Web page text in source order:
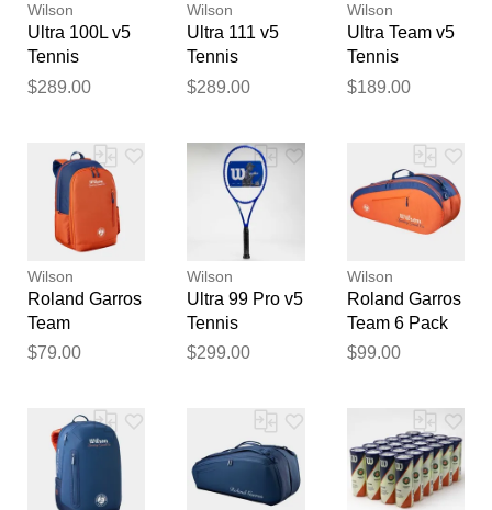
Wilson
Ultra 100L v5
Tennis
Racquets
$289.00
Wilson
Ultra 111 v5
Tennis
Racquets
$289.00
Wilson
Ultra Team v5
Tennis
Racquets
$189.00
Wilson
Roland Garros
Team
Backpack
$79.00
Wilson
Ultra 99 Pro v5
Tennis
Racquets
$299.00
Wilson
Roland Garros
Team 6 Pack
Clay/Natural
$99.00